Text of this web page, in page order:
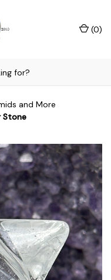
(0)
and More
Stone